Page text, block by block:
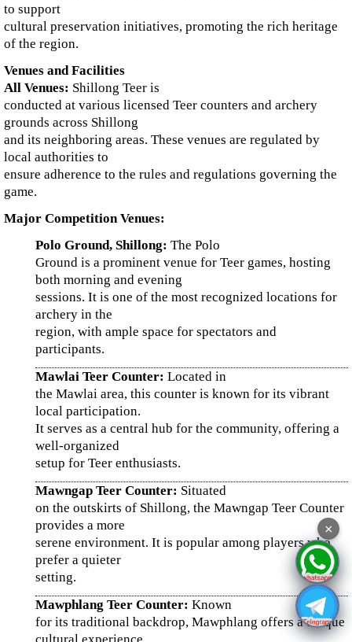
to support
cultural preservation initiatives, promoting the rich heritage
of the region.
Venues and Facilities
All Venues: Shillong Teer is
conducted at various licensed Teer counters and archery
grounds across Shillong
and its neighboring areas. These venues are regulated by
local authorities to
ensure adherence to the rules and regulations governing the
game.
Major Competition Venues:
Polo Ground, Shillong: The Polo
Ground is a prominent venue for Teer games, hosting
both morning and evening
sessions. It is one of the most recognized locations for
archery in the
region, with ample space for spectators and
participants.
Mawlai Teer Counter: Located in
the Mawlai area, this counter is known for its vibrant
local participation.
It serves as a central hub for the community, offering a
well-organized
setup for Teer enthusiasts.
Mawngap Teer Counter: Situated
on the outskirts of Shillong, the Mawngap Teer Counter
provides a more
serene environment. It is popular among players who
prefer a quieter
setting.
Mawphlang Teer Counter: Known
for its traditional backdrop, Mawphlang offers a unique
cultural experience.
×